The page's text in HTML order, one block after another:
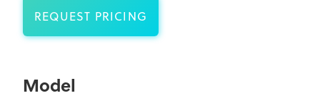
REQUEST PRICING
Model